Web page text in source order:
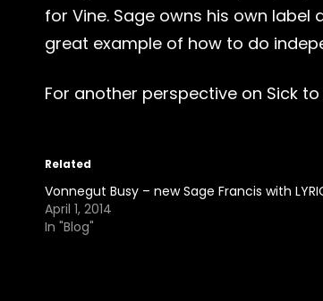
for Vine. Sage owns his own
great example of how to do
For another perspective on Sick to
Related
Vonnegut Busy – new Sage Francis with
April 1, 2014
In "Blog"